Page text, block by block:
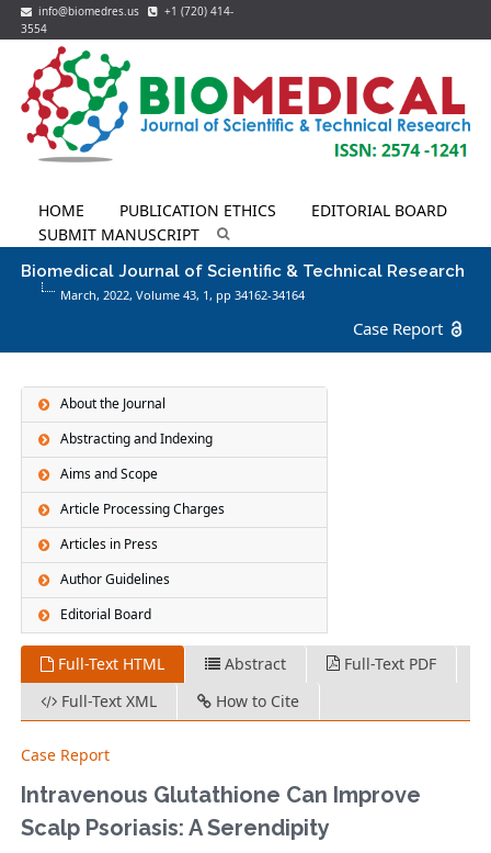
info@biomedres.us
+1 (720) 414-
3554
HOME PUBLICATION ETHICS
EDITORIAL BOARD
SUBMIT MANUSCRIPT
Biomedical Journal of Scientific & Technical Research
March, 2022, Volume 43, 1 , pp 34162-34164
Case Report
About the Journal
Abstracting and Indexing
Aims and Scope
Article Processing Charges
Articles in Press
Author Guidelines
Editorial Board
Full-Text HTML Abstract
Full-Text PDF
Full-Text XML
How to Cite
Case Report
Intravenous Glutathione Can Improve
Scalp Psoriasis: A Serendipity